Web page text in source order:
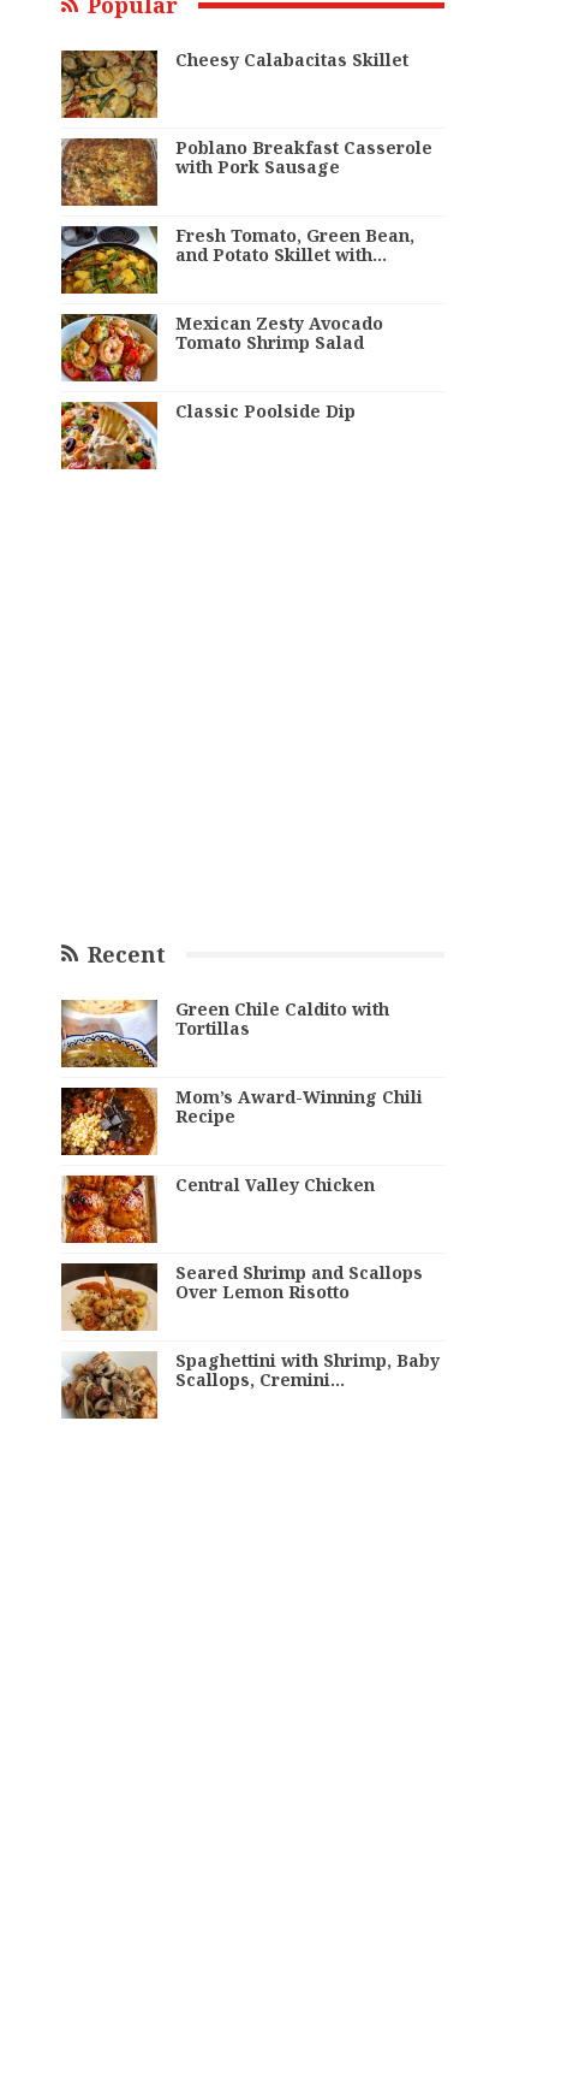
Cheesy Calabacitas Skillet
Poblano Breakfast Casserole
with Pork Sausage
Fresh Tomato, Green Bean,
and Potato Skillet with…
Mexican Zesty Avocado
Tomato Shrimp Salad
Classic Poolside Dip
Recent
Green Chile Caldito with
Tortillas
Mom’s Award-Winning Chili
Recipe
Central Valley Chicken
Seared Shrimp and Scallops
Over Lemon Risotto
Spaghettini with Shrimp, Baby
Scallops, Cremini…